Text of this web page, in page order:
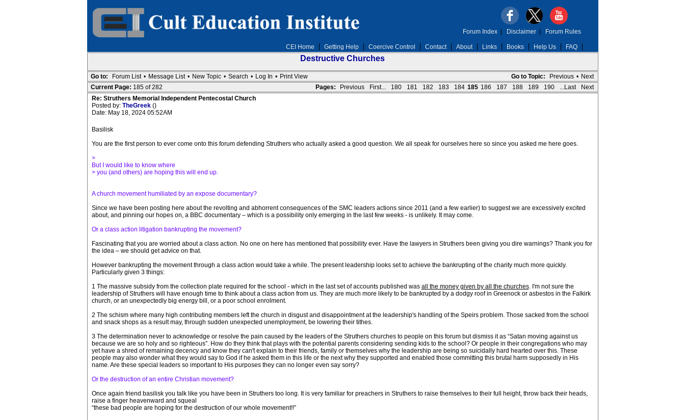
CEI Home Getting Help Coercive Control Contact About Links Books Help Us FAQ
Forum Index| Disclaimer| Forum Rules
Destructive Churches
Go to Topic: Previous • Next
Go to: Forum List • Message List • New Topic • Search • Log In • Print View
Pages:
Previous First... 180 181 182 183 184 185 186 187 188 189 190 ...Last Next
Current Page: 185 of 282
Re: Struthers Memorial Independent Pentecostal Church
Posted by: TheGreek ()
Date: May 18, 2024 05:52AM
Basilisk
You are the first person to ever come onto this forum defending Struthers who actually asked a good question. We all speak for ourselves here so since you asked me here goes.
>
But I would like to know where
> you (and others) are hoping this will end up.
A church movement humiliated by an expose documentary?
Since we have been posting here about the revolting and abhorrent consequences of the SMC leaders actions since 2011 (and a few earlier) to suggest we are excessively excited
about, and pinning our hopes on, a BBC documentary – which is a possibility only emerging in the last few weeks - is unlikely. It may come.
Or a class action litigation bankrupting the movement?
Fascinating that you are worried about a class action. No one on here has mentioned that possibility ever. Have the lawyers in Struthers been giving you dire warnings? Thank you for
the idea – we should get advice on that.
However bankrupting the movement through a class action would take a while. The present leadership looks set to achieve the bankrupting of the charity much more quickly.
Particularly given 3 things:
1 The massive subsidy from the collection plate required for the school - which in the last set of accounts published was all the money given by all the churches. I'm not sure the
leadership of Struthers will have enough time to think about a class action from us. They are much more likely to be bankrupted by a dodgy roof in Greenock or asbestos in the Falkirk
church, or an unexpectedly big energy bill, or a poor school enrolment.
2 The schism where many high contributing members left the church in disgust and disappointment at the leadership's handling of the Speirs problem. Those sacked from the school
and snack shops as a result may, through sudden unexpected unemployment, be lowering their tithes.
3 The determination never to acknowledge or resolve the pain caused by the leaders of the Struthers churches to people on this forum but dismiss it as “Satan moving against us
because we are so holy and so righteous”. How do they think that plays with the potential parents considering sending kids to the school? Or people in their congregations who may
yet have a shred of remaining decency and know they can't explain to their friends, family or themselves why the leadership are being so suicidally hard hearted over this. These
people may also wonder what they would say to God if he asked them in this life or the next why they supported and enabled those committing this brutal harm supposedly in His
name. Are these special leaders so important to His purposes they can no longer even say sorry?
Or the destruction of an entire Christian movement?
Once again friend basilisk you talk like you have been in Struthers too long. It is very familiar for preachers in Struthers to raise themselves to their full height, throw back their heads,
raise a finger heavenward and squeal
“these bad people are hoping for the destruction of our whole movement!!”